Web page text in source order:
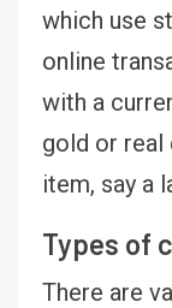
which use
online
with a
gold or real
item, say a
Types of
There are